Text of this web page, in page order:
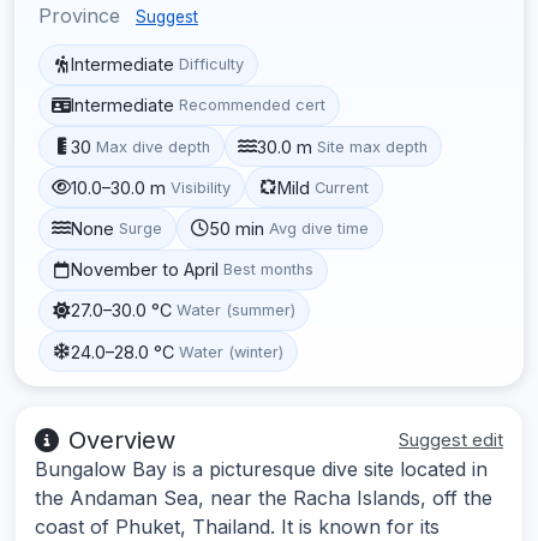
Province
Suggest
Intermediate Difficulty
Intermediate Recommended cert
30 Max dive depth 30.0 m Site max depth
10.0–30.0 m Visibility Mild Current
None Surge 50 min Avg dive time
November to April Best months
27.0–30.0 °C Water (summer)
24.0–28.0 °C Water (winter)
Overview Suggest edit
Bungalow Bay is a picturesque dive site located in
the Andaman Sea, near the Racha Islands, off the
coast of Phuket, Thailand. It is known for its